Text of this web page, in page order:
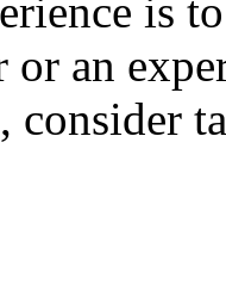
is
or an
consider